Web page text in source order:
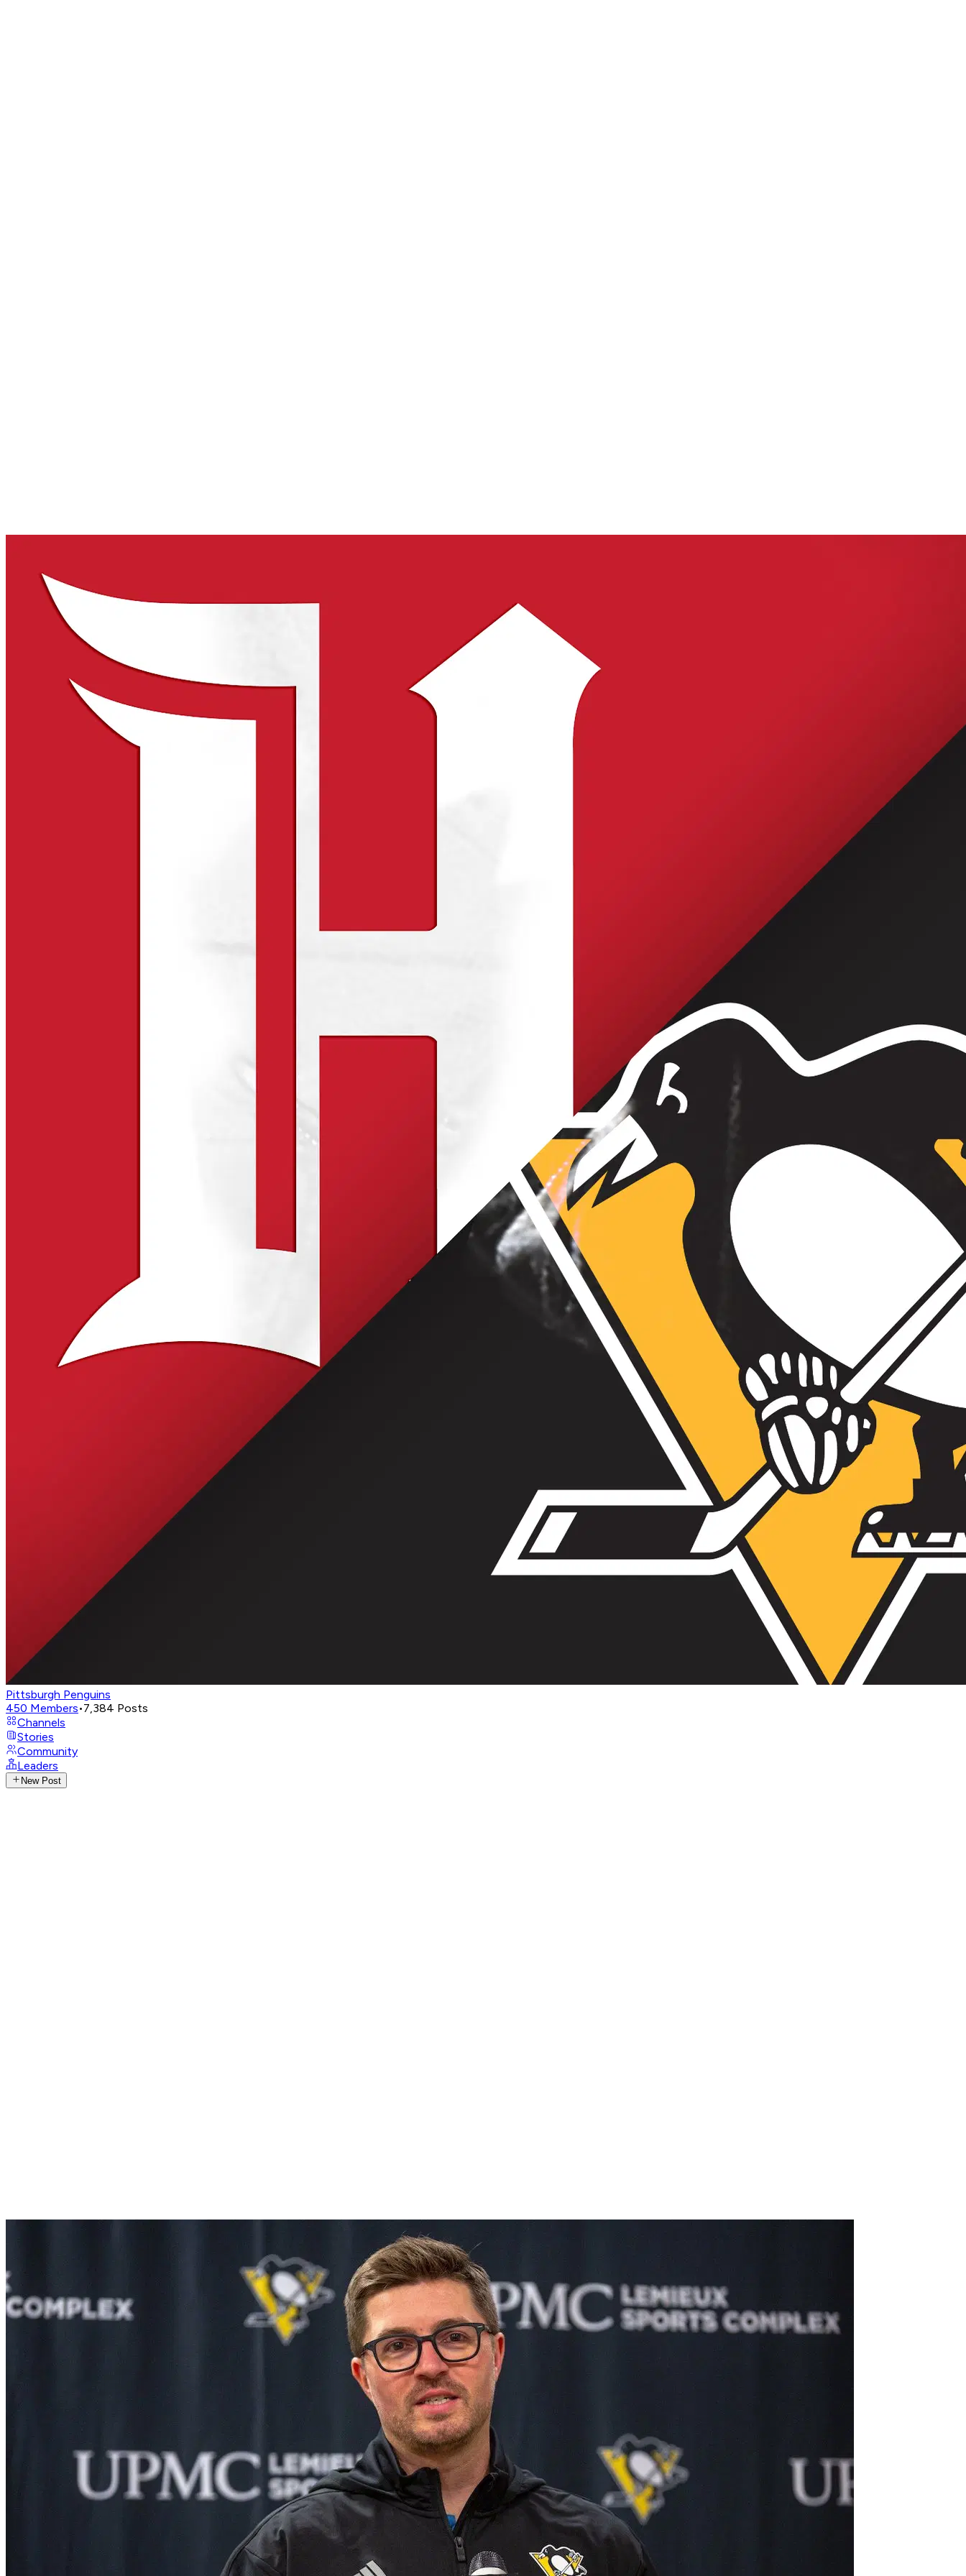
Pittsburgh Penguins
450 Members•7,384 Posts
Channels
Stories
Community
Leaders
New Post